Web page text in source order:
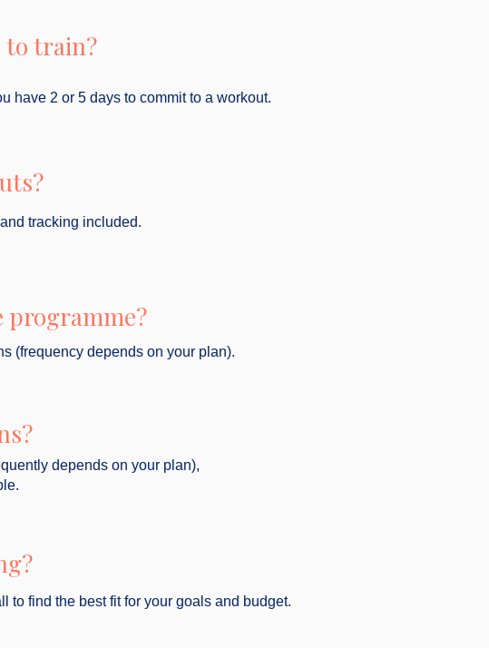
to train?
have 2 or 5 days to commit to a workout.
tracking included.
programme?
(frequency depends on your plan).
depends on your plan),
to find the best fit for your goals and budget.